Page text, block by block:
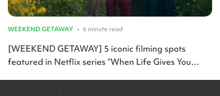
WEEKEND GETAWAY • 6 minute read
[WEEKEND GETAWAY] 5 iconic filming spots
featured in Netflix series “When Life Gives You